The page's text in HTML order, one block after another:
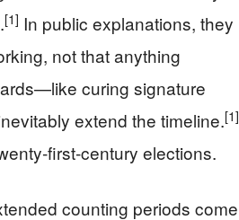
[1] In public explanations, they
not that anything
curing signature
extend the timeline.[1]
elections.
counting periods come